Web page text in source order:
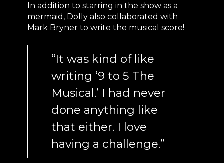
In addition to starring in the show as a
mermaid, Dolly also collaborated with
Mark Bryner to write the musical score!
“It was kind of like
writing ‘9 to 5 The
Musical.’ I had never
done anything like
that either. I love
having a challenge.”